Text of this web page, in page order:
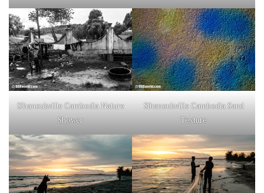
Sihanoukville Cambodia Nature
Shower
Sihanoukville Cambodia Sand
Texture